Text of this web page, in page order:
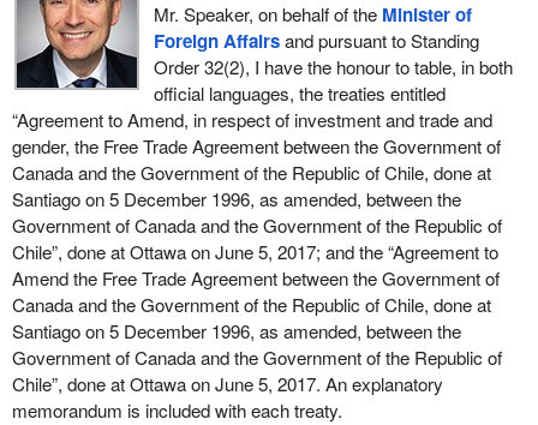
Mr. Speaker, on behalf of the Minister of
Foreign Affairsand pursuant to Standing
Order 32(2), I have the honour to table, in both
official languages, the treaties entitled
“Agreement to Amend, in respect of investment and trade and
gender, the Free Trade Agreement between the Government of
Canada and the Government of the Republic of Chile, done at
Santiago on 5 December 1996, as amended, between the
Government of Canada and the Government of the Republic of
Chile”, done at Ottawa on June 5, 2017; and the “Agreement to
Amend the Free Trade Agreement between the Government of
Canada and the Government of the Republic of Chile, done at
Santiago on 5 December 1996, as amended, between the
Government of Canada and the Government of the Republic of
Chile”, done at Ottawa on June 5, 2017. An explanatory
memorandum is included with each treaty.